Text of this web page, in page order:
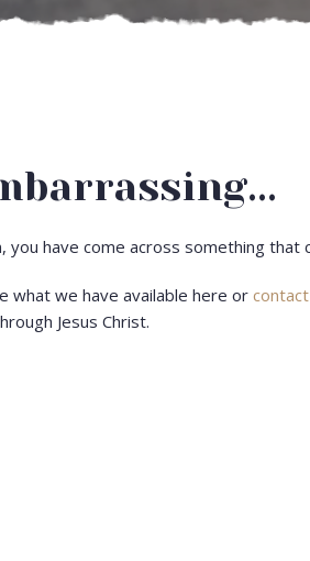
you have come across something that
what we have available here or
Jesus Christ.